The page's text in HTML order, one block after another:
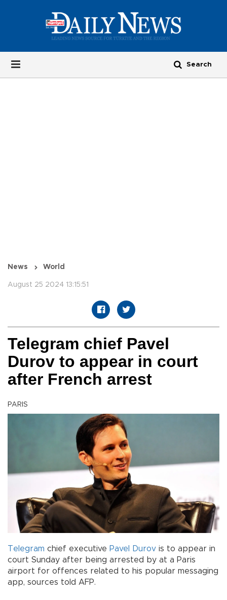
News World
August 25 2024 13:15:51
Telegram chief Pavel
Durov to appear in court
after French arrest
PARIS
Telegram chief executive Pavel Durov is to appear in
court Sunday after being arrested by at a Paris
airport for offences related to his popular messaging
app, sources told AFP.